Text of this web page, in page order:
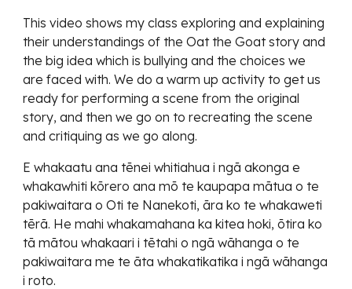
This video shows my class exploring and explaining
their understandings of the Oat the Goat story and
the big idea which is bullying and the choices we
are faced with. We do a warm up activity to get us
ready for performing a scene from the original
story, and then we go on to recreating the scene
and critiquing as we go along.
E whakaatu ana tēnei whitiahua i ngā akonga e
whakawhiti kōrero ana mō te kaupapa mātua o te
pakiwaitara o Oti te Nanekoti, āra ko te whakaweti
tērā. He mahi whakamahana ka kitea hoki, ōtira ko
tā mātou whakaari i tētahi o ngā wāhanga o te
pakiwaitara me te āta whakatikatika i ngā wāhanga
i roto.